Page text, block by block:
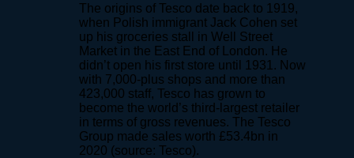
The origins of Tesco date back to 1919,
when Polish immigrant Jack Cohen set
up his groceries stall in Well Street
Market in the East End of London. He
didn’t open his first store until 1931. Now
with 7,000-plus shops and more than
423,000 staff, Tesco has grown to
become the world’s third-largest retailer
in terms of gross revenues. The Tesco
Group made sales worth £53.4bn in
2020 (source: Tesco).